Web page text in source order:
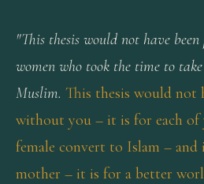
"This thesis would not have
women who took the time to
Muslim. This thesis would not
without you – it is for each of
female convert to Islam –
mother – it is for a better